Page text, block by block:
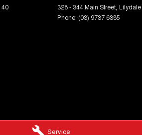
Service
328 - 344 Main Street Lilydale
Phone: (03) 9737 6385